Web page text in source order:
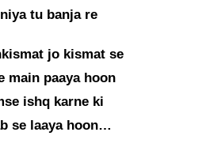
tu banja re
jo kismat se
main paaya hoon
ishq karne ki
se laaya hoon…